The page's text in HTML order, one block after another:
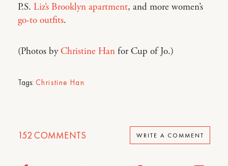
P.S. Liz’s Brooklyn apartment, and more women’s
go-to outfits.
(Photos byChristine Han for Cup of Jo.)
Tags: Christine Han
152 COMMENTS WRITE A COMMENT